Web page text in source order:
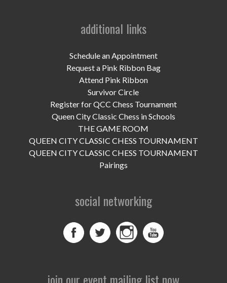
additional links
Schedule an Appointment
Request a Pink Ribbon Bag
Attend Pink Ribbon
Survivor Circle
Register for QCC Chess Tournament
Queen City Classic Chess in Schools
THE GAME ROOM
QUEEN CITY CLASSIC CHESS TOURNAMENT
QUEEN CITY CLASSIC CHESS TOURNAMENT
Pairings
social networking